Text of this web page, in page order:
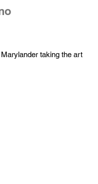
taking the art